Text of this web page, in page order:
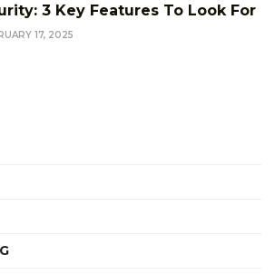
3 Key Features To Look For
17, 2025